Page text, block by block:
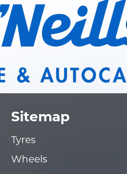
Sitemap
Tyres
Wheels